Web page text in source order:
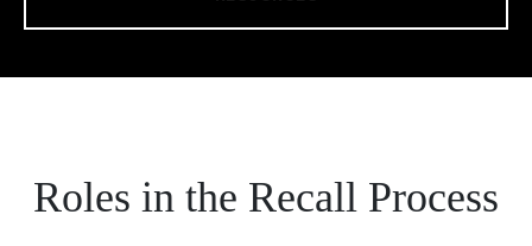
Roles in the Recall Process